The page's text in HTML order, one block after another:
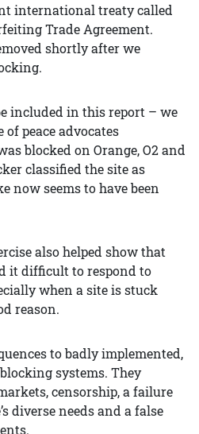
international treaty called
Trade Agreement.
shortly after we
included in this report – we
of peace advocates
blocked on Orange, O2 and
classified the site as
now seems to have been
also helped show that
it difficult to respond to
when a site is stuck
reason.
to badly implemented,
systems. They
censorship, a failure
diverse needs and a false